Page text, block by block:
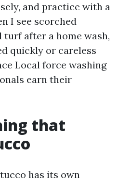
and practice with a
I see scorched
after a home wash,
quickly or careless
Local force washing
earn their
that
has its own